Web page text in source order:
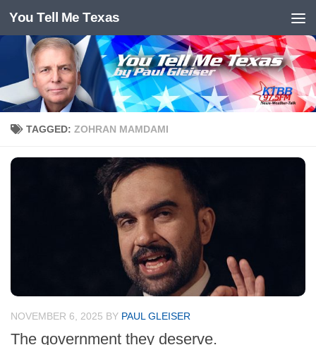
Skip to content
You Tell Me Texas
TAGGED: ZOHRAN MAMDAMI
NOVEMBER 6, 2025 BY PAUL GLEISER
The government they deserve.